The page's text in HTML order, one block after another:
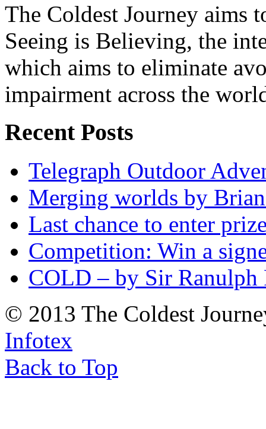
The Coldest Journey aims
Seeing is Believing, the
which aims to eliminate
impairment across the
Recent Posts
Telegraph Outdoor
Merging worlds by
Last chance to enter
Competition: Win a
COLD – by Sir Ranulph
© 2013 The Coldest
Infotex
Back to Top